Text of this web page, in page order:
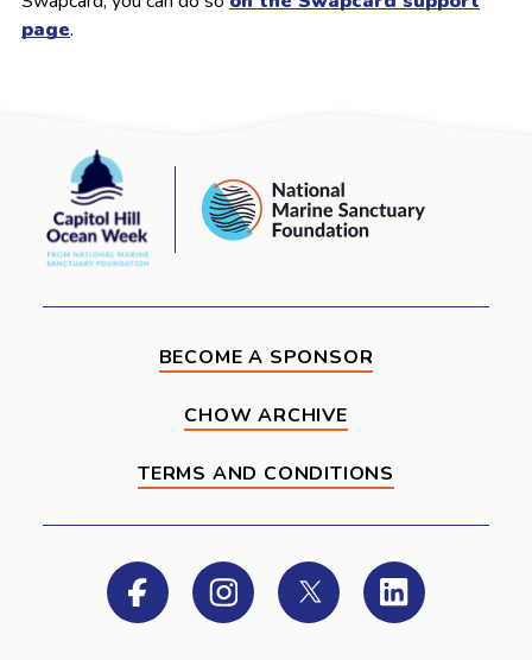
page.
Capitol
Ocean
Week
National
Marine
Sanctuary
Foundation
BECOME A SPONSOR
CHOW ARCHIVE
TERMS AND CONDITIONS
Facebook Instagram Twitter LinkedIn